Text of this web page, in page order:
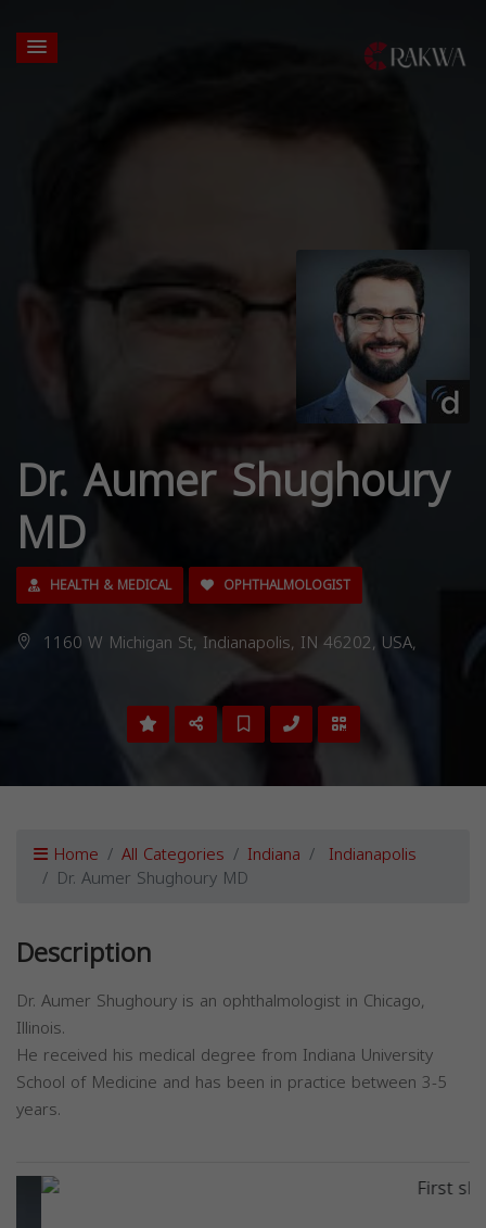
Dr. Aumer Shughoury
MD
HEALTH & MEDICAL OPHTHALMOLOGIST
1160 W Michigan St, Indianapolis, IN 46202, USA,
Home All Categories Indiana Indianapolis
Dr. Aumer Shughoury MD
Description
Dr. Aumer Shughoury is an ophthalmologist in Chicago,
Illinois.
He received his medical degree from Indiana University
School of Medicine and has been in practice between 3-5
years.